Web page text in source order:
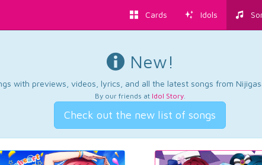
Cards Idols
New!
with previews, videos, lyrics, and all the latest songs from
By our friends at Idol Story.
Check out the new list of songs